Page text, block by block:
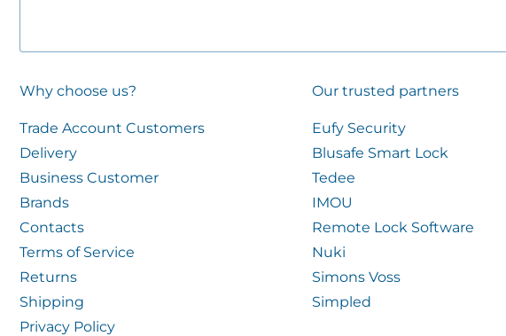
Why choose us?
Trade Account Customers
Delivery
Business Customer
Brands
Contacts
Terms of Service
Returns
Shipping
Privacy Policy
Our trusted partners
Eufy Security
Blusafe Smart Lock
Tedee
IMOU
Remote Lock Software
Nuki
Simons Voss
Simpled